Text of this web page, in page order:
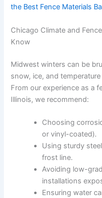
the Best Fence Materials
Chicago Climate and
Know
Midwest winters can be
snow, ice, and
From our experience as a
Illinois, we recommend:
Choosing
or vinyl-coated).
Using sturdy
frost line.
Avoiding low-
installations
Ensuring water